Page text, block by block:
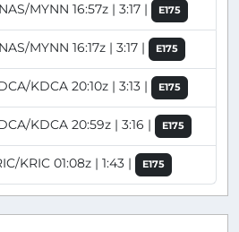
MYNN 16:57z | 3:17 | E175
MYNN 16:17z | 3:17 | E175
KDCA 20:10z | 3:13 | E175
KDCA 20:59z | 3:16 | E175
KRIC 01:08z | 1:43 | E175